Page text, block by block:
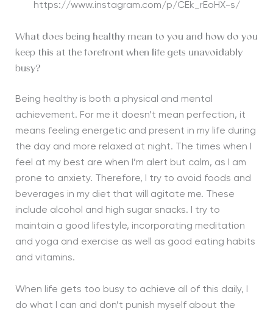
https://www.instagram.com/p/CEk_rEoHX-s/
What does being healthy mean to you and how do you
keep this at the forefront when life gets unavoidably
busy?
Being healthy is both a physical and mental
achievement. For me it doesn’t mean perfection, it
means feeling energetic and present in my life during
the day and more relaxed at night. The times when I
feel at my best are when I’m alert but calm, as I am
prone to anxiety. Therefore, I try to avoid foods and
beverages in my diet that will agitate me. These
include alcohol and high sugar snacks. I try to
maintain a good lifestyle, incorporating meditation
and yoga and exercise as well as good eating habits
and vitamins.
When life gets too busy to achieve all of this daily, I
do what I can and don’t punish myself about the